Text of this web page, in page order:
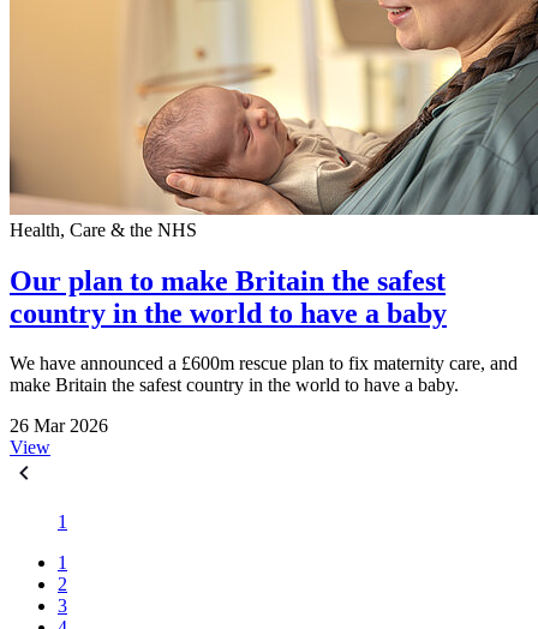
Health, Care & the NHS
Our plan to make Britain the safest
country in the world to have a baby
We have announced a £600m rescue plan to fix maternity care, and
make Britain the safest country in the world to have a baby.
26 Mar 2026
View
1
1
2
3